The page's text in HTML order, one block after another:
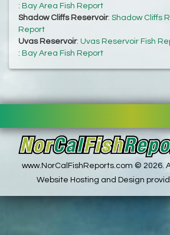
: Bay Area Fish Report
Shadow Cliffs Reservoir: Shadow Cliffs
Report
Uvas Reservoir: Uvas Reservoir Fish
: Bay Area Fish Report
www.NorCalFishReports.com © 2026.
Website Hosting and Design